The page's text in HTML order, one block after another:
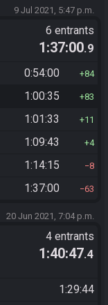
9 Jul 2021, 5:47 p.m.
6 entrants
1:37:00.9
0:54:00 84
1:00:35 83
1:01:33 11
1:09:43 4
1:14:15 8
1:37:00 63
20 Jun 2021, 7:04 p.m.
4 entrants
1:40:47.4
1:29:44